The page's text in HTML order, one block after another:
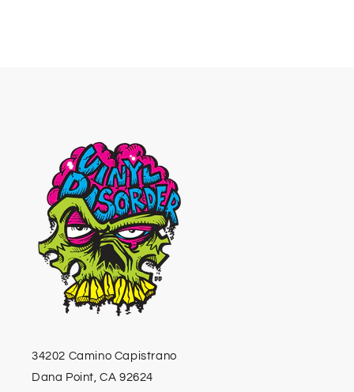
34202 Camino Capistrano
Dana Point, CA 92624